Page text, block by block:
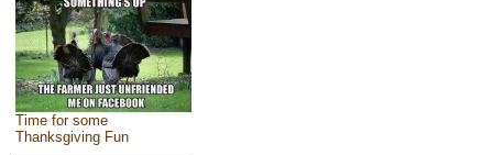
Time for some
Thanksgiving Fun